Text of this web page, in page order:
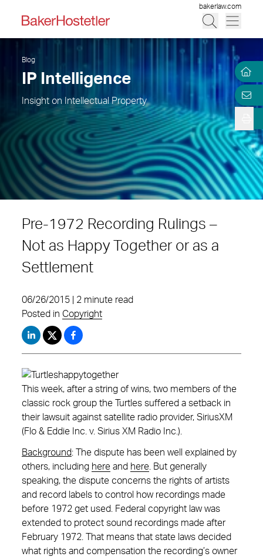
bakerlaw.com
Blog
IP Intelligence
Insight on Intellectual Property
Pre-1972 Recording Rulings –
Not as Happy Together or as a
Settlement
06/26/2015 | 2 minute read
Posted in Copyright
This week, after a string of wins, two members of the
classic rock group the Turtles suffered a setback in
their lawsuit against satellite radio provider, SiriusXM
(Flo & Eddie Inc. v. Sirius XM Radio Inc.).
Background: The dispute has been well explained by
others, including here and here . But generally
speaking, the dispute concerns the rights of artists
and record labels to control how recordings made
before 1972 get used. Federal copyright law was
extended to protect sound recordings made after
February 1972. That means that state laws decided
what rights and compensation the recording’s owner